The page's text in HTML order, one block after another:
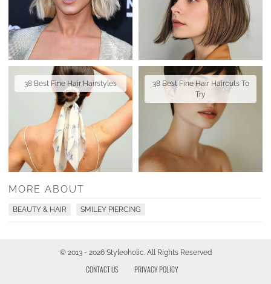
38 Best Fine Hair Hairstyles
38 Best Fine Hair Haircuts To
Try
MORE ABOUT
BEAUTY & HAIR SMILEY PIERCING
© 2013 - 2026 Styleoholic. All Rights Reserved
CONTACT US PRIVACY POLICY